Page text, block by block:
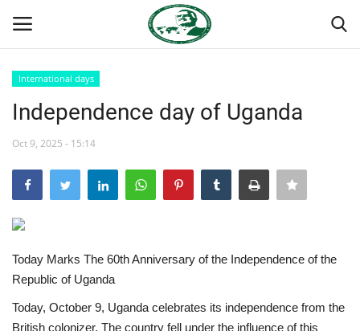
Home
Nasser International Forum
Team
Nasser Youth Movement
Egypt
International days
Independence day of Uganda
Oct 9, 2025 - 15:14
Today Marks The 60th Anniversary of the Independence of the
Republic of Uganda
Today, October 9, Uganda celebrates its independence from the
British colonizer. The country fell under the influence of this